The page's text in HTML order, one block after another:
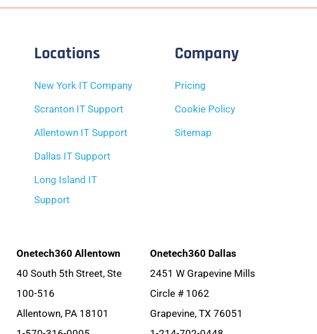
Locations
New York IT Company
Scranton IT Support
Allentown IT Support
Dallas IT Support
Long Island IT
Support
Company
Pricing
Cookie Policy
Sitemap
Onetech360 Allentown
40 South 5th Street, Ste
100-516
Allentown, PA 18101
Onetech360 Dallas
2451 W Grapevine Mills
Circle # 1062
Grapevine, TX 76051